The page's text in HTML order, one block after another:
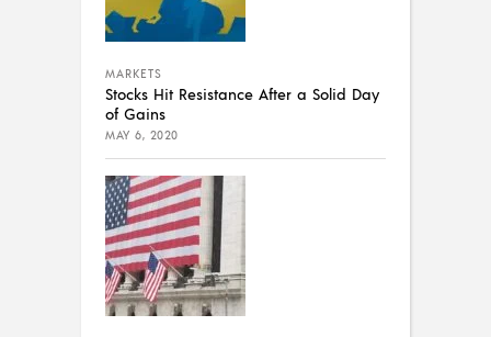
MARKETS
Stocks Hit Resistance After a Solid Day
of Gains
MAY 6, 2020